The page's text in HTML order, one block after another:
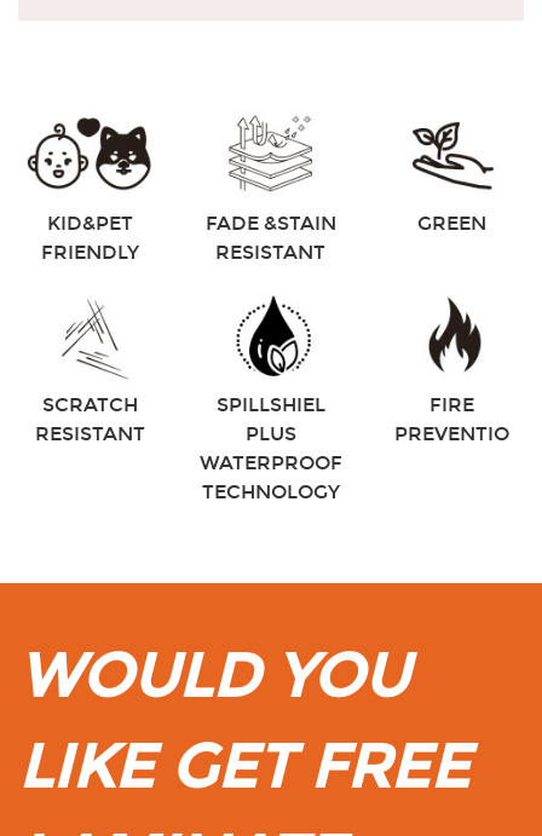
KID&PET
FRIENDLY
FADE &STAIN
RESISTANT
GREEN
SCRATCH
RESISTANT
SPILLSHIEL
PLUS
WATERPROOF
TECHNOLOGY
FIRE
PREVENTIO
WOULD YOU
LIKE GET FREE